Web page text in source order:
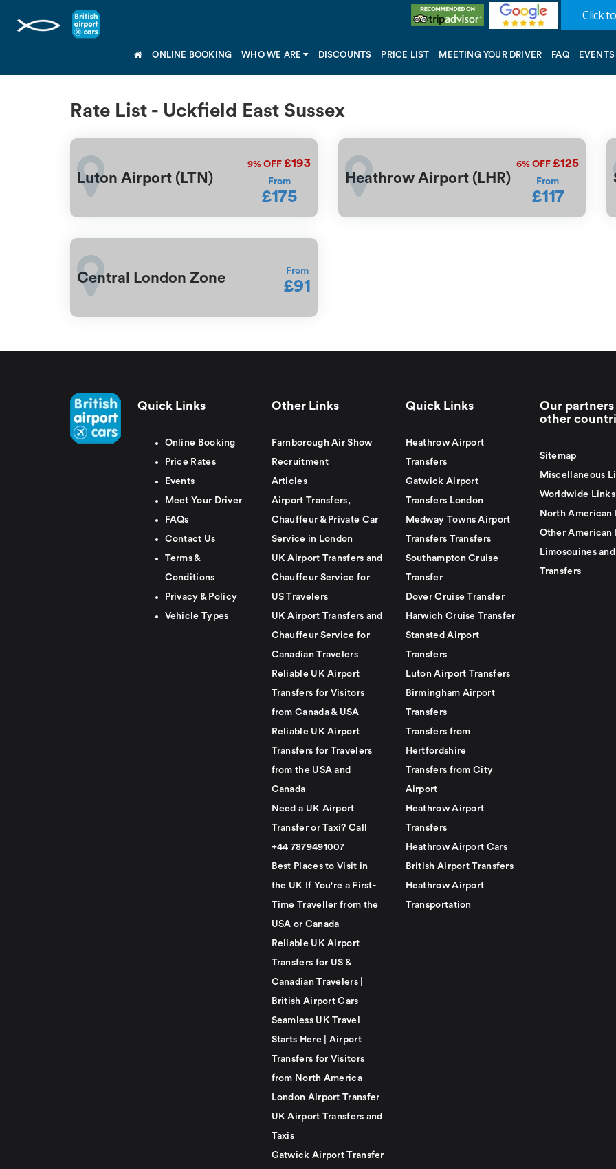
Click
ONLINE BOOKING WHO WE ARE DISCOUNTS PRICE LIST MEETING YOUR DRIVER FAQ EVENTS
Rate List - Uckfield East Sussex
Luton Airport (LTN)
9% OFF £193
From
£175
Heathrow Airport (LHR)
6% OFF £125
From
£117
Central London Zone From
£91
Quick Links
Online Booking
Price Rates
Events
Meet Your Driver
FAQs
Contact Us
Terms &
Conditions
Privacy & Policy
Vehicle Types
Other Links
Farnborough Air Show
Recruitment
Articles
Airport Transfers,
Chauffeur & Private Car
Service in London
UK Airport Transfers and
Chauffeur Service for
US Travelers
UK Airport Transfers and
Chauffeur Service for
Canadian Travelers
Reliable UK Airport
Transfers for Visitors
from Canada & USA
Reliable UK Airport
Transfers for Travelers
from the USA and
Canada
Need a UK Airport
Transfer or Taxi? Call
+44 7879491007
Best Places to Visit in
the UK If You're a First-
Time Traveller from the
USA or Canada
Reliable UK Airport
Transfers for US &
Canadian Travelers |
British Airport Cars
Seamless UK Travel
Starts Here | Airport
Transfers for Visitors
from North America
London Airport Transfer
UK Airport Transfers and
Taxis
Gatwick Airport Transfer
Quick Links
Heathrow Airport
Transfers
Gatwick Airport
Transfers London
Medway Towns Airport
Transfers Transfers
Southampton Cruise
Transfer
Dover Cruise Transfer
Harwich Cruise Transfer
Stansted Airport
Transfers
Luton Airport Transfers
Birmingham Airport
Transfers
Transfers from
Hertfordshire
Transfers from City
Airport
Heathrow Airport
Transfers
Heathrow Airport Cars
British Airport Transfers
Heathrow Airport
Transportation
Our partners
other
Sitemap
Miscellaneous
Worldwide Links
North American
Other American
Limosouines
Transfers